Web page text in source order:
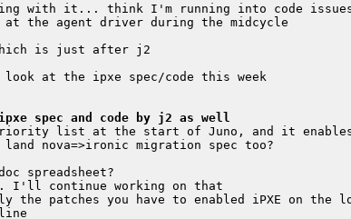
spec and code by j2 as well
patches you have to enabled iPXE on the